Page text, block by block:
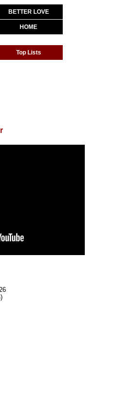
BETTER LOVE
HOME
Top Lists